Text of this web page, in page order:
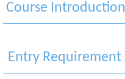
Course Introduction
Entry Requirement